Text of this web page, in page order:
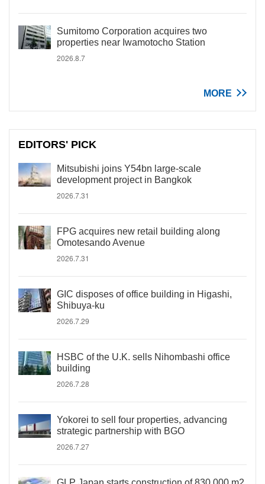
Sumitomo Corporation acquires two
properties near Iwamotocho Station
2026.8.7
MORE
EDITORS' PICK
Mitsubishi joins Y54bn large-scale
development project in Bangkok
2026.7.31
FPG acquires new retail building along
Omotesando Avenue
2026.7.31
GIC disposes of office building in Higashi,
Shibuya-ku
2026.7.29
HSBC of the U.K. sells Nihombashi office
building
2026.7.28
Yokorei to sell four properties, advancing
strategic partnership with BGO
2026.7.27